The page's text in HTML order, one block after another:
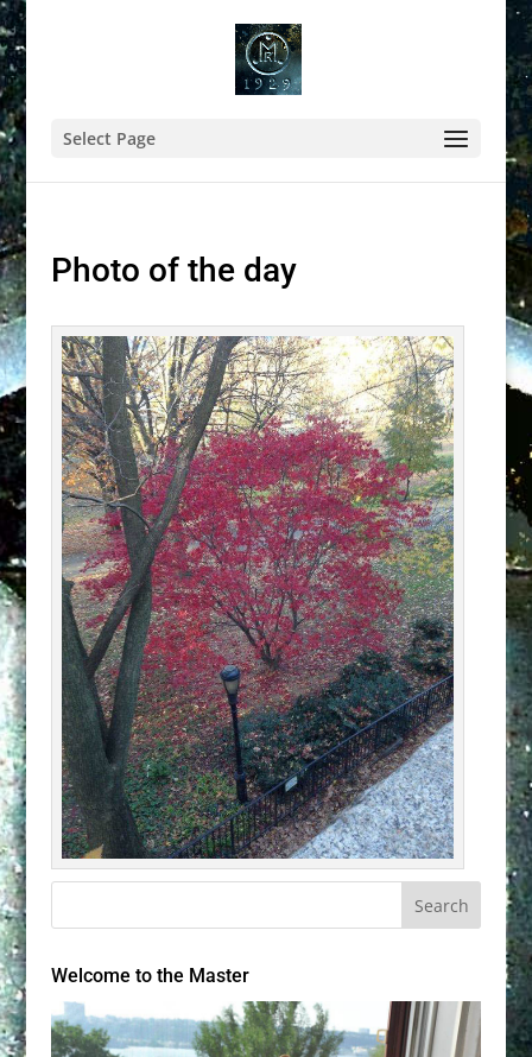
Select Page
Photo of the day
Welcome to the Master